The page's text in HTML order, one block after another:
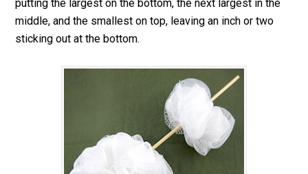
putting the largest on the bottom, the next largest in the
middle, and the smallest on top, leaving an inch or two
sticking out at the bottom.